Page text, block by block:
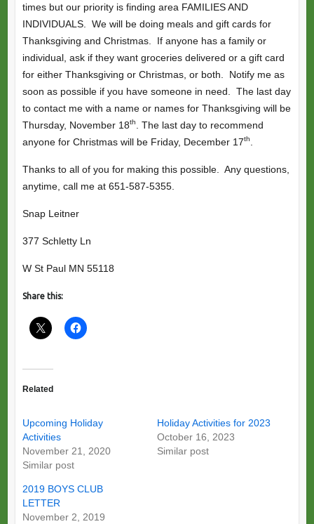
times but our priority is finding area FAMILIES AND
INDIVIDUALS. We will be doing meals and gift cards for
Thanksgiving and Christmas. If anyone has a family or
individual, ask if they want groceries delivered or a gift card
for either Thanksgiving or Christmas, or both. Notify me as
soon as possible if you have someone in need. The last day
to contact me with a name or names for Thanksgiving will be
Thursday, November 18th
. The last day to recommend
anyone for Christmas will be Friday, December 17th
Thanks to all of you for making this possible. Any questions,
anytime, call me at 651-587-5355.
Snap Leitner
377 Schletty Ln
W St Paul MN 55118
Share this:
Related
Upcoming Holiday
Activities
November 21, 2020
Similar post
Holiday Activities for 2023
October 16, 2023
Similar post
2019 BOYS CLUB
LETTER
November 2, 2019